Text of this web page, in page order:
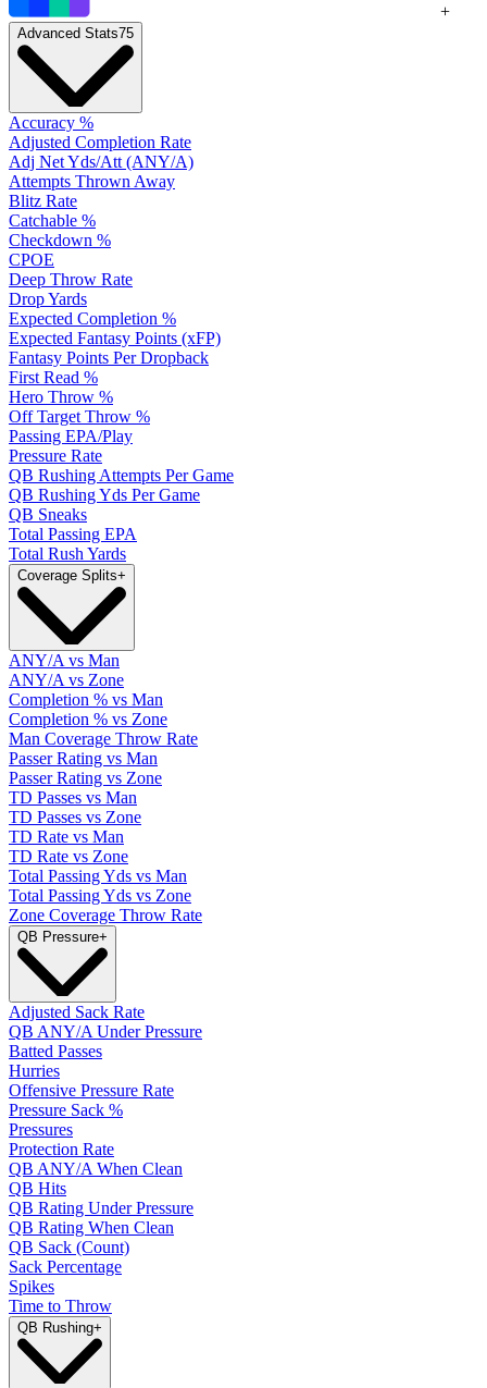
+
Advanced Stats75
Accuracy %
Adjusted Completion Rate
Adj Net Yds/Att (ANY/A)
Attempts Thrown Away
Blitz Rate
Catchable %
Checkdown %
CPOE
Deep Throw Rate
Drop Yards
Expected Completion %
Expected Fantasy Points (xFP)
Fantasy Points Per Dropback
First Read %
Hero Throw %
Off Target Throw %
Passing EPA/Play
Pressure Rate
QB Rushing Attempts Per Game
QB Rushing Yds Per Game
QB Sneaks
Total Passing EPA
Total Rush Yards
Coverage Splits+
ANY/A vs Man
ANY/A vs Zone
Completion % vs Man
Completion % vs Zone
Man Coverage Throw Rate
Passer Rating vs Man
Passer Rating vs Zone
TD Passes vs Man
TD Passes vs Zone
TD Rate vs Man
TD Rate vs Zone
Total Passing Yds vs Man
Total Passing Yds vs Zone
Zone Coverage Throw Rate
QB Pressure+
Adjusted Sack Rate
QB ANY/A Under Pressure
Batted Passes
Hurries
Offensive Pressure Rate
Pressure Sack %
Pressures
Protection Rate
QB ANY/A When Clean
QB Hits
QB Rating Under Pressure
QB Rating When Clean
QB Sack (Count)
Sack Percentage
Spikes
Time to Throw
QB Rushing+